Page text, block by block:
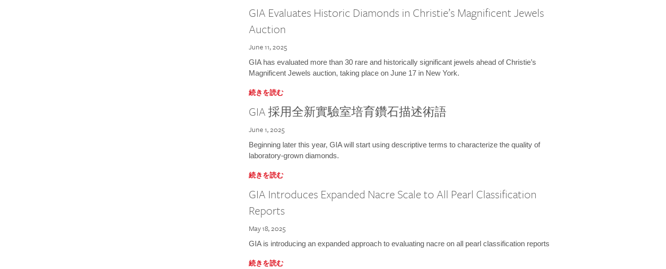
GIA Evaluates Historic Diamonds in Christie’s Magnificent Jewels
Auction
June 11, 2025
GIA has evaluated more than 30 rare and historically significant jewels ahead of Christie’s
Magnificent Jewels auction, taking place on June 17 in New York.
続きを読む
GIA 採用全新實驗室培育鑽石描述術語
June 1, 2025
Beginning later this year, GIA will start using descriptive terms to characterize the quality of
laboratory-grown diamonds.
続きを読む
GIA Introduces Expanded Nacre Scale to All Pearl Classification
Reports
May 18, 2025
GIA is introducing an expanded approach to evaluating nacre on all pearl classification reports
続きを読む